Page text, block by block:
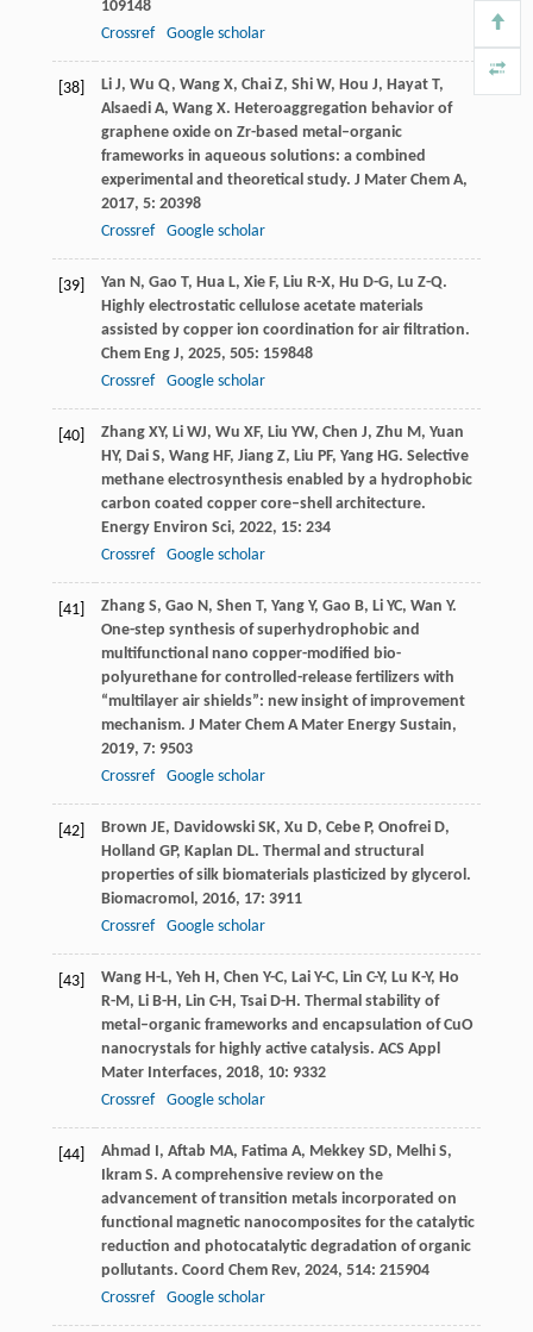
109148
Crossref
Google scholar
[38] Li J, Wu Q, Wang X, Chai Z, Shi W, Hou J, Hayat T,
Alsaedi A, Wang X. Heteroaggregation behavior of
graphene oxide on Zr-based metal–organic
frameworks in aqueous solutions: a combined
experimental and theoretical study. J Mater Chem A,
2017, 5: 20398
Crossref
Google scholar
[39] Yan N, Gao T, Hua L, Xie F, Liu R-X, Hu D-G, Lu Z-Q.
Highly electrostatic cellulose acetate materials
assisted by copper ion coordination for air filtration.
Chem Eng J, 2025, 505: 159848
Crossref
Google scholar
[40] Zhang XY, Li WJ, Wu XF, Liu YW, Chen J, Zhu M, Yuan
HY, Dai S, Wang HF, Jiang Z, Liu PF, Yang HG. Selective
methane electrosynthesis enabled by a hydrophobic
carbon coated copper core–shell architecture.
Energy Environ Sci, 2022, 15: 234
Crossref
Google scholar
[41] Zhang S, Gao N, Shen T, Yang Y, Gao B, Li YC, Wan Y.
One-step synthesis of superhydrophobic and
multifunctional nano copper-modified bio-
polyurethane for controlled-release fertilizers with
“multilayer air shields”: new insight of improvement
mechanism. J Mater Chem A Mater Energy Sustain,
2019, 7: 9503
Crossref
Google scholar
[42] Brown JE, Davidowski SK, Xu D, Cebe P, Onofrei D,
Holland GP, Kaplan DL. Thermal and structural
properties of silk biomaterials plasticized by glycerol.
Biomacromol, 2016, 17: 3911
Crossref
Google scholar
[43] Wang H-L, Yeh H, Chen Y-C, Lai Y-C, Lin C-Y, Lu K-Y, Ho
R-M, Li B-H, Lin C-H, Tsai D-H. Thermal stability of
metal–organic frameworks and encapsulation of CuO
nanocrystals for highly active catalysis. ACS Appl
Mater Interfaces, 2018, 10: 9332
Crossref
Google scholar
[44] Ahmad I, Aftab MA, Fatima A, Mekkey SD, Melhi S,
Ikram S. A comprehensive review on the
advancement of transition metals incorporated on
functional magnetic nanocomposites for the catalytic
reduction and photocatalytic degradation of organic
pollutants. Coord Chem Rev, 2024, 514: 215904
Crossref
Google scholar